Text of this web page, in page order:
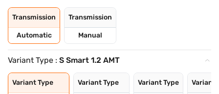
Transmission
Automatic
Transmission
Manual
Variant Type : S Smart 1.2 AMT
Variant Type Variant Type Variant Type Variant